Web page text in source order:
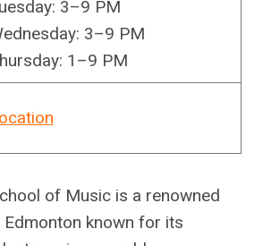
3–9 PM
3–9 PM
1–9 PM
of Music is a renowned
known for its